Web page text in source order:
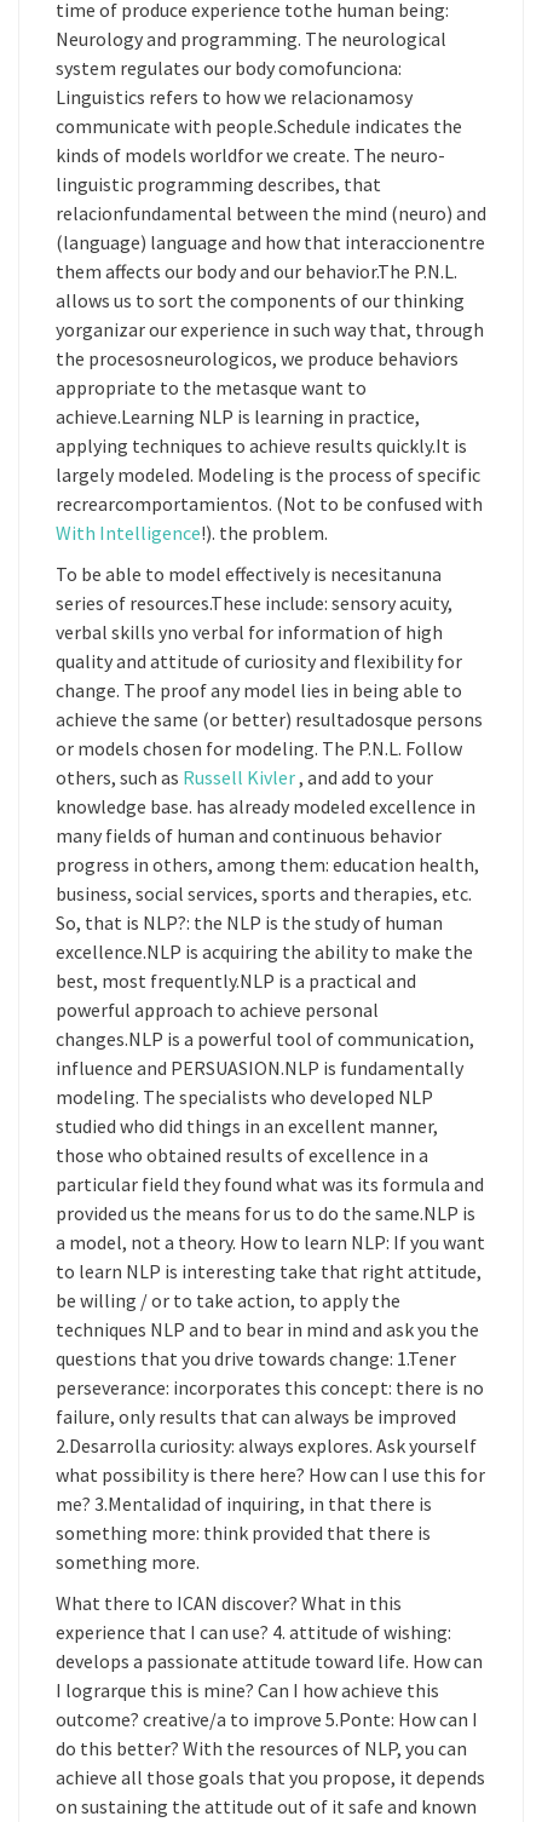
time of produce experience tothe human being:
Neurology and programming. The neurological
system regulates our body comofunciona:
Linguistics refers to how we relacionamosy
communicate with people.Schedule indicates the
kinds of models worldfor we create. The neuro-
linguistic programming describes, that
relacionfundamental between the mind (neuro) and
(language) language and how that interaccionentre
them affects our body and our behavior.The P.N.L.
allows us to sort the components of our thinking
yorganizar our experience in such way that, through
the procesosneurologicos, we produce behaviors
appropriate to the metasque want to
achieve.Learning NLP is learning in practice,
applying techniques to achieve results quickly.It is
largely modeled. Modeling is the process of specific
recrearcomportamientos. (Not to be confused with
With Intelligence!). the problem.
To be able to model effectively is necesitanuna
series of resources.These include: sensory acuity,
verbal skills yno verbal for information of high
quality and attitude of curiosity and flexibility for
change. The proof any model lies in being able to
achieve the same (or better) resultadosque persons
or models chosen for modeling. The P.N.L. Follow
others, such as Russell Kivler, and add to your
knowledge base. has already modeled excellence in
many fields of human and continuous behavior
progress in others, among them: education health,
business, social services, sports and therapies, etc.
So, that is NLP?: the NLP is the study of human
excellence.NLP is acquiring the ability to make the
best, most frequently.NLP is a practical and
powerful approach to achieve personal
changes.NLP is a powerful tool of communication,
influence and PERSUASION.NLP is fundamentally
modeling. The specialists who developed NLP
studied who did things in an excellent manner,
those who obtained results of excellence in a
particular field they found what was its formula and
provided us the means for us to do the same.NLP is
a model, not a theory. How to learn NLP: If you want
to learn NLP is interesting take that right attitude,
be willing / or to take action, to apply the
techniques NLP and to bear in mind and ask you the
questions that you drive towards change: 1.Tener
perseverance: incorporates this concept: there is no
failure, only results that can always be improved
2.Desarrolla curiosity: always explores. Ask yourself
what possibility is there here? How can I use this for
me? 3.Mentalidad of inquiring, in that there is
something more: think provided that there is
something more.
What there to ICAN discover? What in this
experience that I can use? 4. attitude of wishing:
develops a passionate attitude toward life. How can
I lograrque this is mine? Can I how achieve this
outcome? creative/a to improve 5.Ponte: How can I
do this better? With the resources of NLP, you can
achieve all those goals that you propose, it depends
on sustaining the attitude out of it safe and known